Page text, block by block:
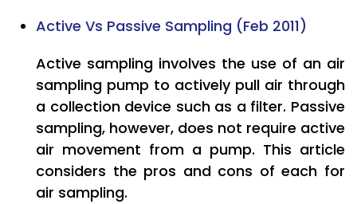
Active Vs Passive Sampling (Feb 2011)
Active sampling involves the use of an air
sampling pump to actively pull air through
a collection device such as a filter. Passive
sampling, however, does not require active
air movement from a pump. This article
considers the pros and cons of each for
air sampling.